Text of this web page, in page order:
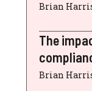
Brian
The
Brian